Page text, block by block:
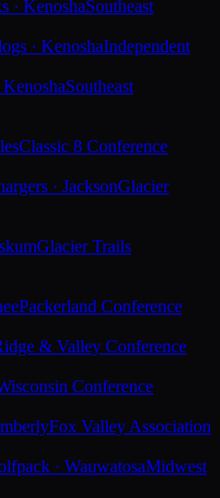
· KenoshaSoutheast
· KenoshaIndependent
KenoshaSoutheast
Classic 8 Conference
· JacksonGlacier
Glacier Trails
Packerland Conference
& Valley Conference
Conference
Fox Valley Association
· WauwatosaMidwest